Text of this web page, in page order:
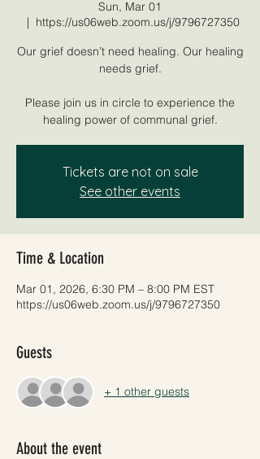
Sun, Mar 01
  |
https://us06web.zoom.us/j/9796727350
Our grief doesn’t need healing. Our healing
needs grief.
Please join us in circle to experience the
healing power of communal grief.
Tickets are not on sale
See other events
Time & Location
Mar 01, 2026, 6:30 PM – 8:00 PM EST
https://us06web.zoom.us/j/9796727350
Guests
+ 1 other guests
About the event